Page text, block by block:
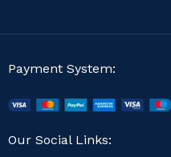
e
Payment System:
Our Social Links: